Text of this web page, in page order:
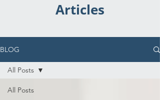
Articles
BLOG
All Posts
All Posts